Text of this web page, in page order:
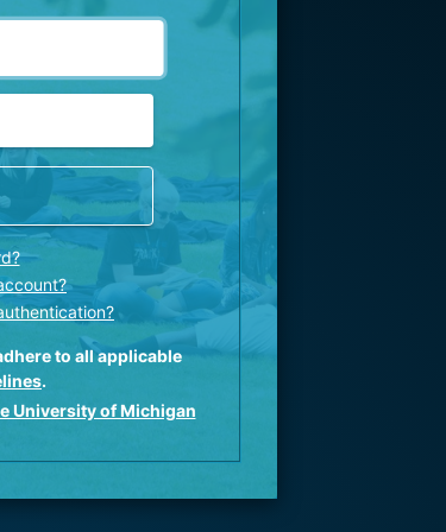
to all applicable
.
University of Michigan